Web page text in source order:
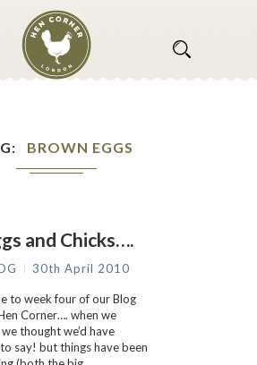
BROWN EGGS
and Chicks….
30th April 2010
to week four of our Blog
Corner…. when we
thought we’d have
say! but things have been